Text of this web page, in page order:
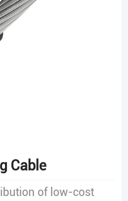
Cable
of low-cost